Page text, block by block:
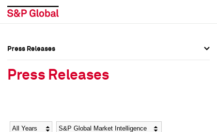
Social Media Directory
Social Media Directory
Press Releases
Press Releases
Year Category